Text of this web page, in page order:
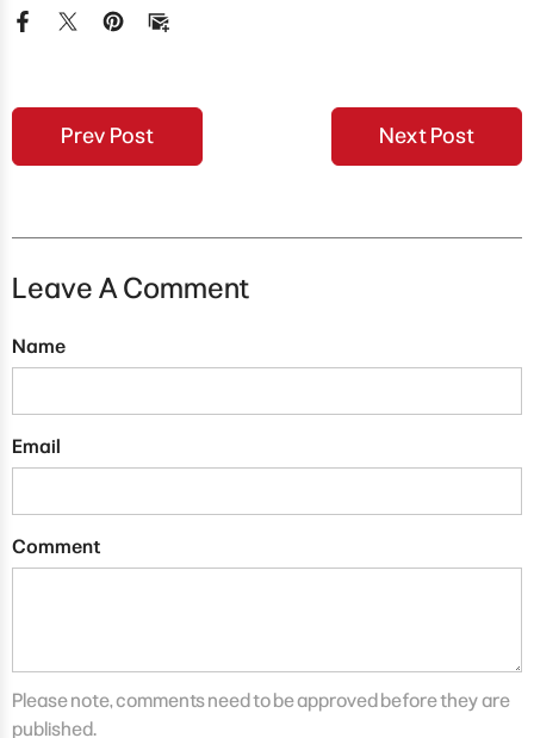
Prev Post Next Post
Leave A Comment
Name
Email
Comment
Please note, comments need to be approved before they are
published.